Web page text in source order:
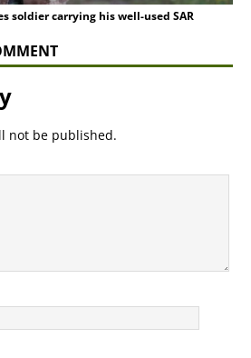
soldier carrying his well-used SAR
not be published.